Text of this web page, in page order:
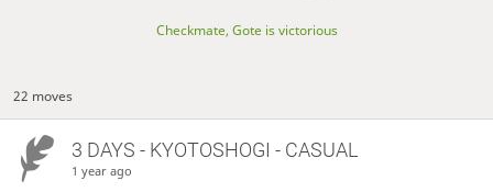
Checkmate, Gote is victorious
22 moves
3 DAYS - KYOTOSHOGI - CASUAL
1 year ago